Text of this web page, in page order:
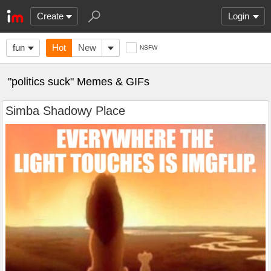
Create Login
fun Hot New NSFW
"politics suck" Memes & GIFs
Simba Shadowy Place